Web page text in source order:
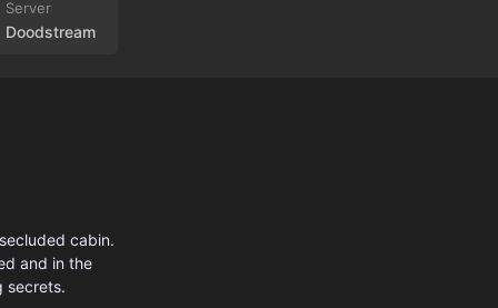
Doodstream
cabin.
and in the
secrets.